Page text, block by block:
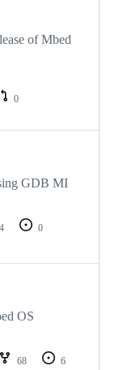
of Mbed
0
GDB MI
4
0
OS
68
6